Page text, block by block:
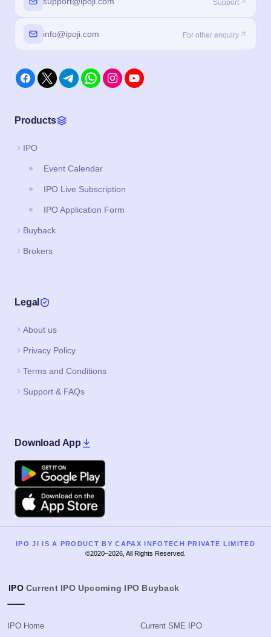
Support
info@ipoji.com For other enquiry
Products
IPO
Event Calendar
IPO Live Subscription
IPO Application Form
Buyback
Brokers
Legal
About us
Privacy Policy
Terms and Conditions
Support & FAQs
Download App
Google Play
Apple
IPO JI IS A PRODUCT BY CAPAX INFOTECH PRIVATE LIMITED
©2020–2026, All Rights Reserved.
IPO Current IPO Upcoming IPO Buyback
IPO Home Current SME IPO